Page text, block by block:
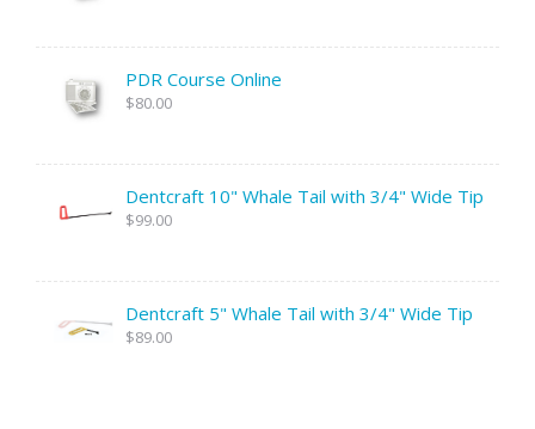
PDR Course Online
$80.00
Dentcraft 10" Whale Tail with 3/4" Wide Tip
$99.00
Dentcraft 5" Whale Tail with 3/4" Wide Tip
$89.00